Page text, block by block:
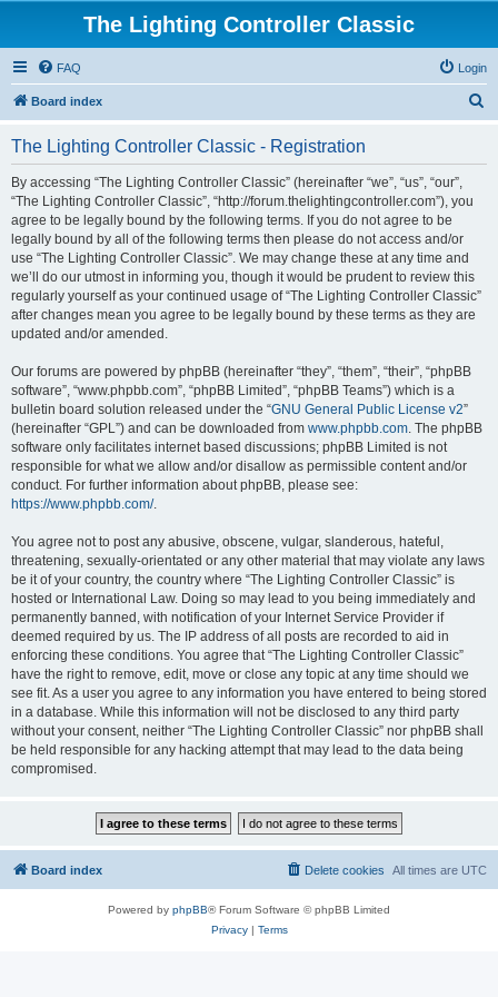
The Lighting Controller Classic
FAQ Login
Board index
The Lighting Controller Classic - Registration
By accessing “The Lighting Controller Classic” (hereinafter “we”, “us”, “our”,
“The Lighting Controller Classic”, “http://forum.thelightingcontroller.com”), you
agree to be legally bound by the following terms. If you do not agree to be
legally bound by all of the following terms then please do not access and/or
use “The Lighting Controller Classic”. We may change these at any time and
we’ll do our utmost in informing you, though it would be prudent to review this
regularly yourself as your continued usage of “The Lighting Controller Classic”
after changes mean you agree to be legally bound by these terms as they are
updated and/or amended.
Our forums are powered by phpBB (hereinafter “they”, “them”, “their”, “phpBB
software”, “www.phpbb.com”, “phpBB Limited”, “phpBB Teams”) which is a
bulletin board solution released under the “GNU General Public License v2”
(hereinafter “GPL”) and can be downloaded from www.phpbb.com. The phpBB
software only facilitates internet based discussions; phpBB Limited is not
responsible for what we allow and/or disallow as permissible content and/or
conduct. For further information about phpBB, please see:
https://www.phpbb.com/.
You agree not to post any abusive, obscene, vulgar, slanderous, hateful,
threatening, sexually-orientated or any other material that may violate any laws
be it of your country, the country where “The Lighting Controller Classic” is
hosted or International Law. Doing so may lead to you being immediately and
permanently banned, with notification of your Internet Service Provider if
deemed required by us. The IP address of all posts are recorded to aid in
enforcing these conditions. You agree that “The Lighting Controller Classic”
have the right to remove, edit, move or close any topic at any time should we
see fit. As a user you agree to any information you have entered to being stored
in a database. While this information will not be disclosed to any third party
without your consent, neither “The Lighting Controller Classic” nor phpBB shall
be held responsible for any hacking attempt that may lead to the data being
compromised.
Board index All times are UTC
Delete cookies
Powered by phpBB® Forum Software © phpBB Limited
Privacy| Terms